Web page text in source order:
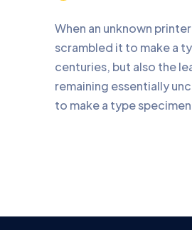
When an unknown
scrambled it to make a
centuries, but also the
remaining essentially
to make a type